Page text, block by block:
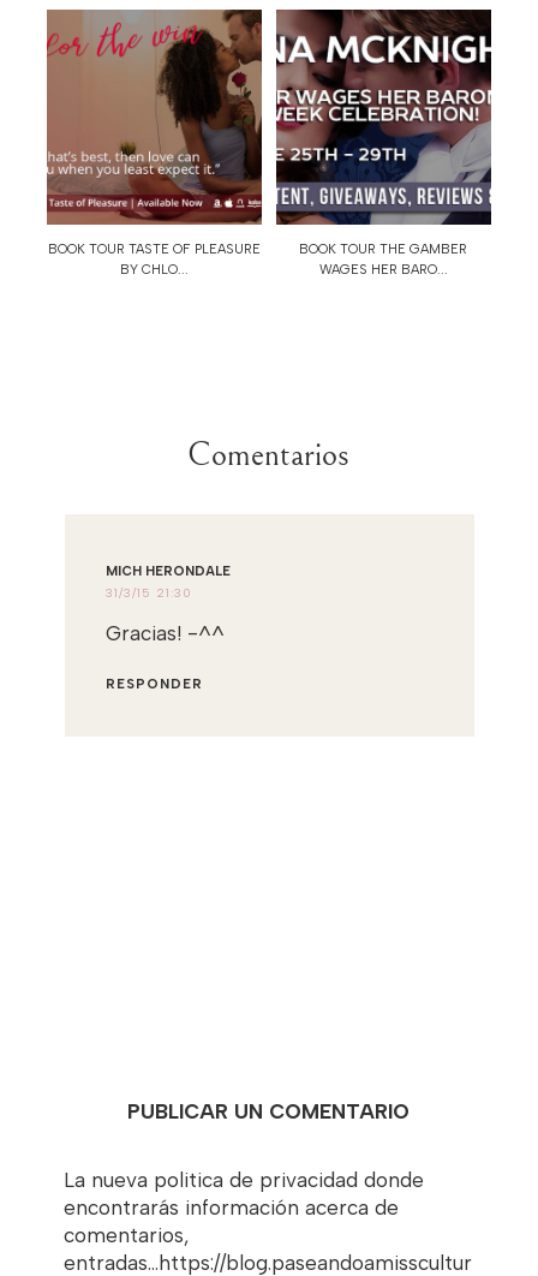
BOOK TOUR TASTE OF PLEASURE
BY CHLO...
BOOK TOUR THE GAMBER
WAGES HER BARO...
Comentarios
MICH HERONDALE
31/3/15 21:30
Gracias! -^^
RESPONDER
PUBLICAR UN COMENTARIO
La nueva politica de privacidad donde
encontrarás información acerca de
comentarios,
entradas...https://blog.paseandoamisscultur